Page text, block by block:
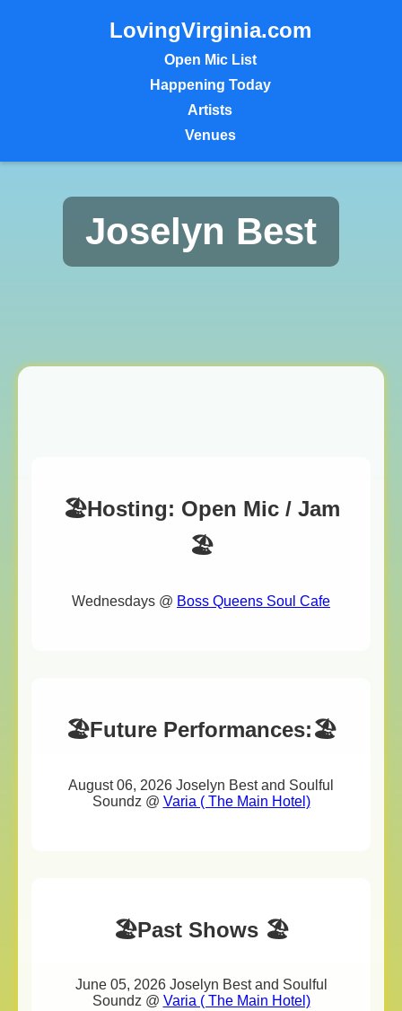
LovingVirginia.com
Open Mic List
Happening Today
Artists
Venues
Joselyn Best
🏖️Hosting: Open Mic / Jam
🏖️
Wednesdays @ Boss Queens Soul Cafe
🏖️Future Performances:🏖️
August 06, 2026 Joselyn Best and Soulful
Soundz @ Varia ( The Main Hotel)
🏖️Past Shows 🏖️
June 05, 2026 Joselyn Best and Soulful
Soundz @ Varia ( The Main Hotel)